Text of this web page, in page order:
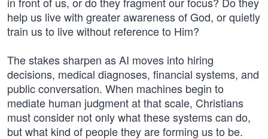
help us live with greater awareness of God, or quietly
train us to live without reference to Him?
The stakes sharpen as AI moves into hiring
decisions, medical diagnoses, financial systems, and
public conversation. When machines begin to
mediate human judgment at that scale, Christians
must consider not only what these systems can do,
but what kind of people they are forming us to be.